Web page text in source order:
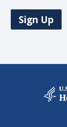
Sign Up